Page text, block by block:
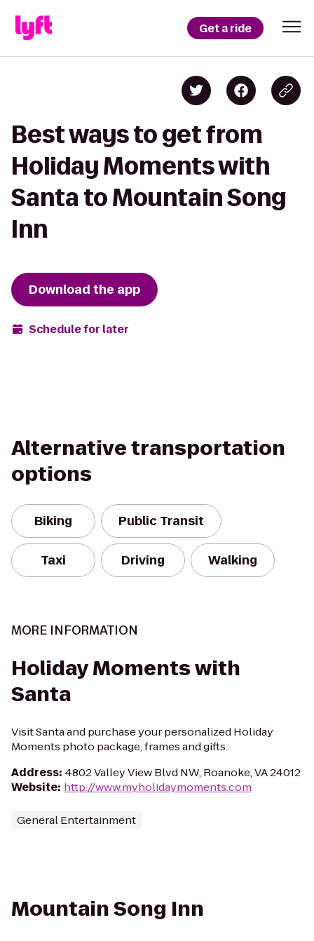
Get a ride
Best ways to get from
Holiday Moments with
Santa to Mountain Song
Inn
Download the app
Schedule for later
Alternative transportation
options
Biking Public Transit
Taxi Driving Walking
MORE INFORMATION
Holiday Moments with
Santa
Visit Santa and purchase your personalized Holiday
Moments photo package, frames and gifts.
Address: 4802 Valley View Blvd NW, Roanoke, VA 24012
Website: http://www.myholidaymoments.com
General Entertainment
Mountain Song Inn